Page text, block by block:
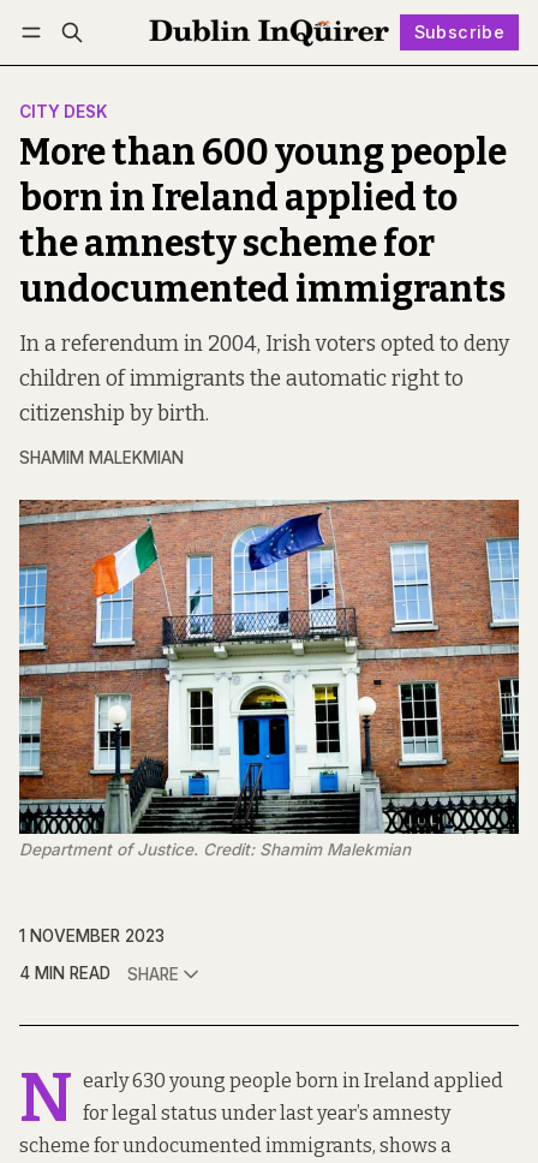
Subscribe
Log in Subscribe Follow
CITY DESK
More than 600 young people
born in Ireland applied to
the amnesty scheme for
undocumented immigrants
In a referendum in 2004, Irish voters opted to deny
children of immigrants the automatic right to
citizenship by birth.
SHAMIM MALEKMIAN
Department of Justice. Credit: Shamim Malekmian
1 NOVEMBER 2023
4 MIN READ
SHARE
N early 630 young people born in Ireland applied
for legal status under last year’s amnesty
scheme for undocumented immigrants, shows a